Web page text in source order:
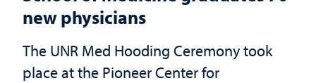
new physicians
The UNR Med Hooding Ceremony took
place at the Pioneer Center for